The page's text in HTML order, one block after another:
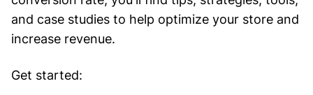
and case studies to help optimize your store and
increase revenue.
Get started: